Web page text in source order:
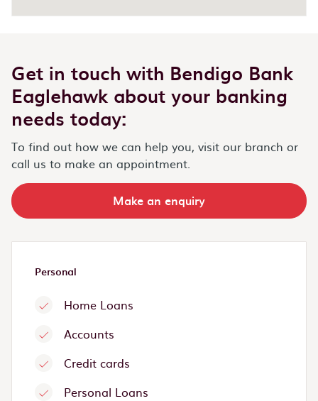
Get in touch with Bendigo Bank
Eaglehawk about your banking
needs today:
To find out how we can help you, visit our branch or
call us to make an appointment.
Make an enquiry
Personal
Home Loans
Accounts
Credit cards
Personal Loans